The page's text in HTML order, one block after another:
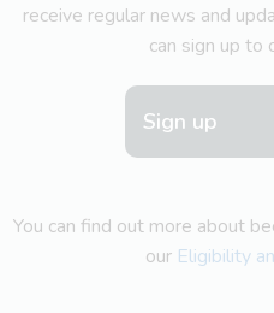
receive regular news and
can sign up to
Sign up
You can find out more about
our Eligibility